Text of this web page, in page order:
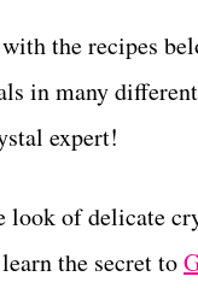
the recipes
in many
expert!
look of delicate
the secret to